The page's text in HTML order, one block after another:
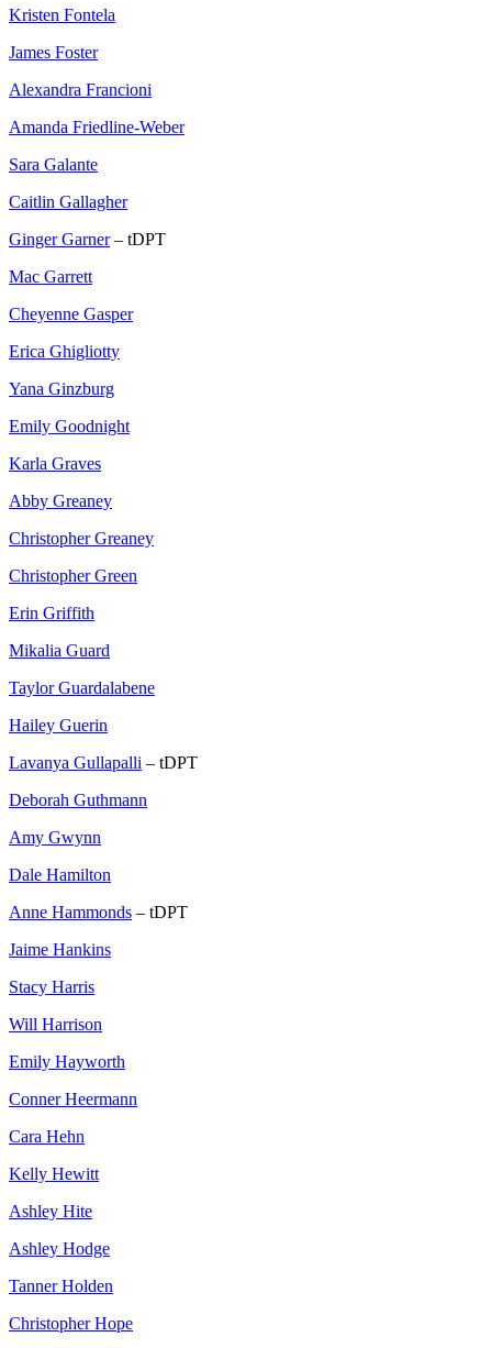
Kristen Fontela
James Foster
Alexandra Francioni
Amanda Friedline-Weber
Sara Galante
Caitlin Gallagher
Ginger Garner– tDPT
Mac Garrett
Cheyenne Gasper
Erica Ghigliotty
Yana Ginzburg
Emily Goodnight
Karla Graves
Abby Greaney
Christopher Greaney
Christopher Green
Erin Griffith
Mikalia Guard
Taylor Guardalabene
Hailey Guerin
Lavanya Gullapalli – tDPT
Deborah Guthmann
Amy Gwynn
Dale Hamilton
Anne Hammonds – tDPT
Jaime Hankins
Stacy Harris
Will Harrison
Emily Hayworth
Conner Heermann
Cara Hehn
Kelly Hewitt
Ashley Hite
Ashley Hodge
Tanner Holden
Christopher Hope